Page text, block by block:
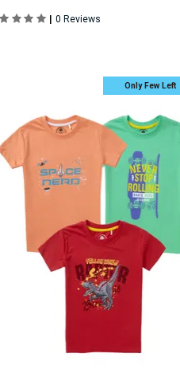
| 0 Reviews
Only Few Left